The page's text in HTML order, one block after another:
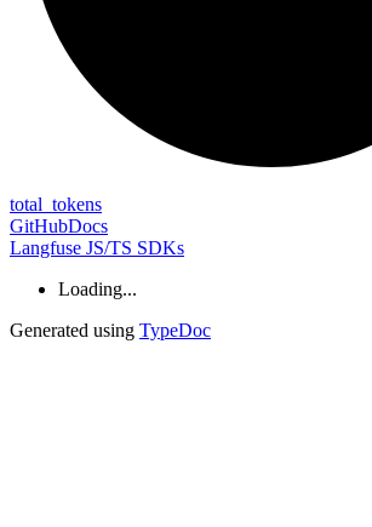
total_ tokens
GitHubDocs
Langfuse JS/TS SDKs
Loading...
Generated using TypeDoc